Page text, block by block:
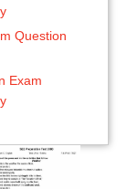
Question
Exam